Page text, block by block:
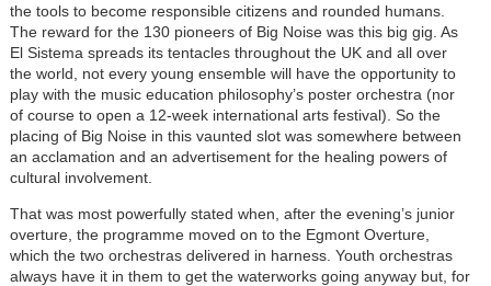
the tools to become responsible citizens and rounded humans.
The reward for the 130 pioneers of Big Noise was this big gig. As
El Sistema spreads its tentacles throughout the UK and all over
the world, not every young ensemble will have the opportunity to
play with the music education philosophy’s poster orchestra (nor
of course to open a 12-week international arts festival). So the
placing of Big Noise in this vaunted slot was somewhere between
an acclamation and an advertisement for the healing powers of
cultural involvement.
That was most powerfully stated when, after the evening’s junior
overture, the programme moved on to the Egmont Overture,
which the two orchestras delivered in harness. Youth orchestras
always have it in them to get the waterworks going anyway but, for